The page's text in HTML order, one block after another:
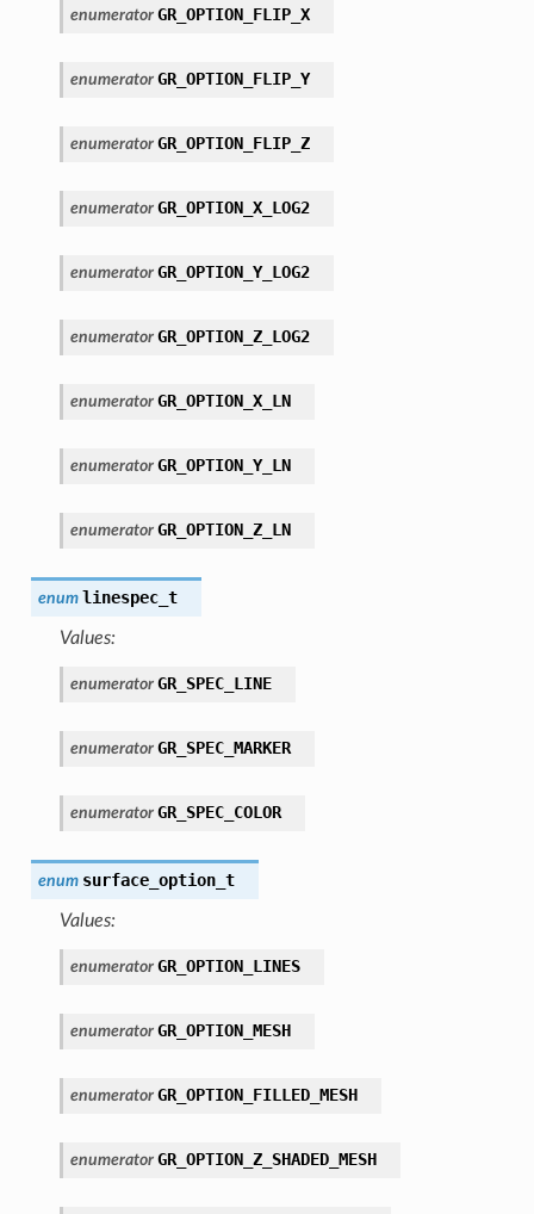
enumerator GR_OPTION_FLIP_X
enumerator GR_OPTION_FLIP_Y
enumerator GR_OPTION_FLIP_Z
enumerator GR_OPTION_X_LOG2
enumerator GR_OPTION_Y_LOG2
enumerator GR_OPTION_Z_LOG2
enumerator GR_OPTION_X_LN
enumerator GR_OPTION_Y_LN
enumerator GR_OPTION_Z_LN
enum linespec_t
Values:
enumerator GR_SPEC_LINE
enumerator GR_SPEC_MARKER
enumerator GR_SPEC_COLOR
enum surface_option_t
Values:
enumerator GR_OPTION_LINES
enumerator GR_OPTION_MESH
enumerator GR_OPTION_FILLED_MESH
enumerator GR_OPTION_Z_SHADED_MESH